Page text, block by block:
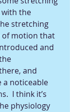
with the
stretching
of motion that
and
and
a noticeable
I think it’s
physiology